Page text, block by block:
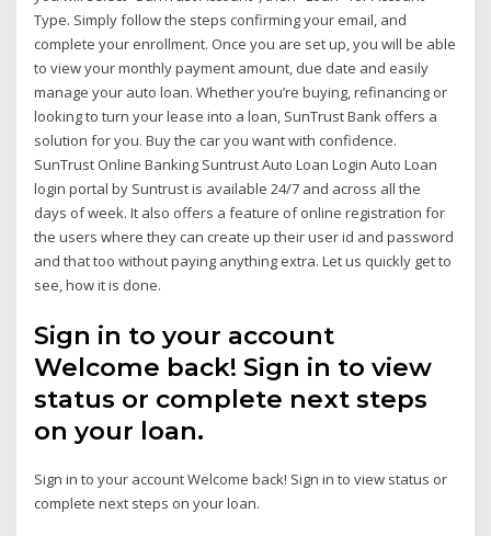
Type. Simply follow the steps confirming your email, and
complete your enrollment. Once you are set up, you will be able
to view your monthly payment amount, due date and easily
manage your auto loan. Whether you’re buying, refinancing or
looking to turn your lease into a loan, SunTrust Bank offers a
solution for you. Buy the car you want with confidence.
SunTrust Online Banking Suntrust Auto Loan Login Auto Loan
login portal by Suntrust is available 24/7 and across all the
days of week. It also offers a feature of online registration for
the users where they can create up their user id and password
and that too without paying anything extra. Let us quickly get to
see, how it is done.
Sign in to your account
Welcome back! Sign in to view
status or complete next steps
on your loan.
Sign in to your account Welcome back! Sign in to view status or
complete next steps on your loan.